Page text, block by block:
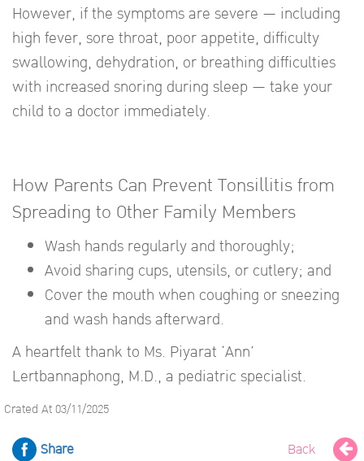
However, if the symptoms are severe — including
high fever, sore throat, poor appetite, difficulty
swallowing, dehydration, or breathing difficulties
with increased snoring during sleep — take your
child to a doctor immediately.
How Parents Can Prevent Tonsillitis from
Spreading to Other Family Members
Wash hands regularly and thoroughly;
Avoid sharing cups, utensils, or cutlery; and
Cover the mouth when coughing or sneezing
and wash hands afterward.
A heartfelt thank to Ms. Piyarat ‘Ann’
Lertbannaphong, M.D., a pediatric specialist.
Crated At 03/11/2025
Share Back